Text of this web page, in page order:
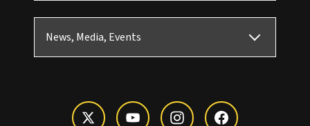
News, Media, Events